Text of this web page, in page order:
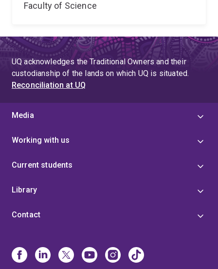
Faculty of Science
UQ acknowledges the Traditional Owners and their
custodianship of the lands on which UQ is situated.
Reconciliation at UQ
Media
Working with us
Current students
Library
Contact